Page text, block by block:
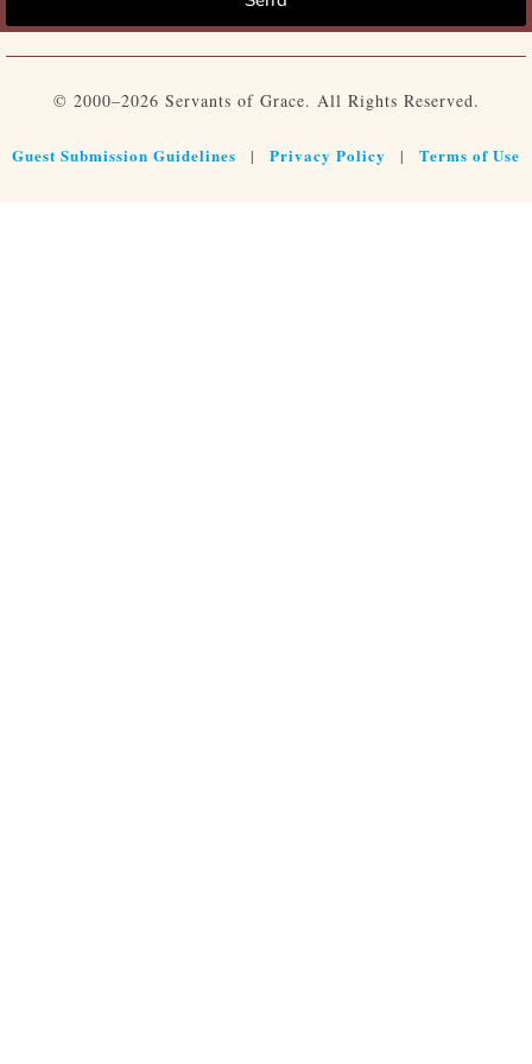
© 2000–2026 Servants of Grace. All Rights Reserved.
Guest Submission Guidelines | Privacy Policy | Terms of Use